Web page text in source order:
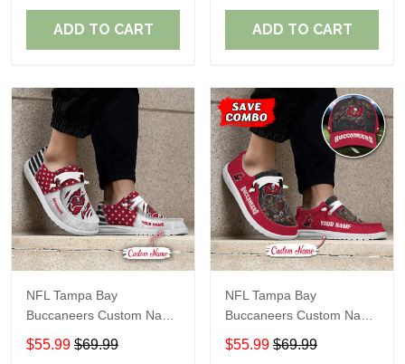
ADD TO CART ADD TO CART
NFL Tampa Bay
Buccaneers Custom Name
Loafer Shoes Sport Gift
For Fans
$55.99 $69.99
NFL Tampa Bay
Buccaneers Custom Name
Loafer Shoes Sport Gift
For Fans
$55.99 $69.99